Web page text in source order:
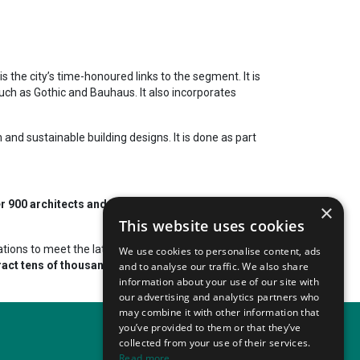
city’s time-honoured links to the segment. It is
as Gothic and Bauhaus. It also incorporates
sustainable building designs. It is done as part
900 architects and architectural firms. Generally,
to meet the latest standards and challenges.
tens of thousands of participants from varied
×
This website uses cookies
We use cookies to personalise content, ads
and to analyse our traffic. We also share
information about your use of our site with
our advertising and analytics partners who
may combine it with other information that
you’ve provided to them or that they’ve
collected from your use of their services.